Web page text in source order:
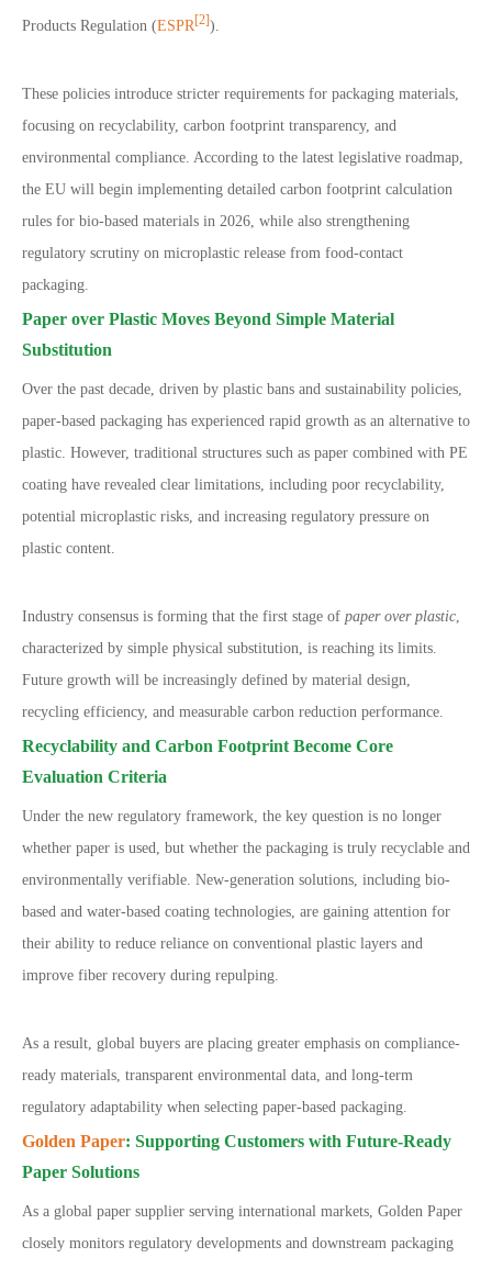
Products Regulation (ESPR [2] ).
These policies introduce stricter requirements for packaging materials,
focusing on recyclability, carbon footprint transparency, and
environmental compliance. According to the latest legislative roadmap,
the EU will begin implementing detailed carbon footprint calculation
rules for bio-based materials in 2026, while also strengthening
regulatory scrutiny on microplastic release from food-contact
packaging.
Paper over Plastic Moves Beyond Simple Material
Substitution
Over the past decade, driven by plastic bans and sustainability policies,
paper-based packaging has experienced rapid growth as an alternative to
plastic. However, traditional structures such as paper combined with PE
coating have revealed clear limitations, including poor recyclability,
potential microplastic risks, and increasing regulatory pressure on
plastic content.
Industry consensus is forming that the first stage of paper over plastic,
characterized by simple physical substitution, is reaching its limits.
Future growth will be increasingly defined by material design,
recycling efficiency, and measurable carbon reduction performance.
Recyclability and Carbon Footprint Become Core
Evaluation Criteria
Under the new regulatory framework, the key question is no longer
whether paper is used, but whether the packaging is truly recyclable and
environmentally verifiable. New-generation solutions, including bio-
based and water-based coating technologies, are gaining attention for
their ability to reduce reliance on conventional plastic layers and
improve fiber recovery during repulping.
As a result, global buyers are placing greater emphasis on compliance-
ready materials, transparent environmental data, and long-term
regulatory adaptability when selecting paper-based packaging.
Golden Paper: Supporting Customers with Future-Ready
Paper Solutions
As a global paper supplier serving international markets, Golden Paper
closely monitors regulatory developments and downstream packaging